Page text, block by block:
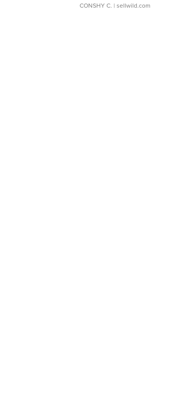
CONSHY C. | sellwild.com